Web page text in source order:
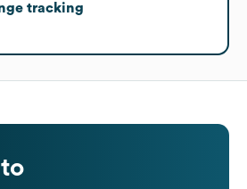
tracking